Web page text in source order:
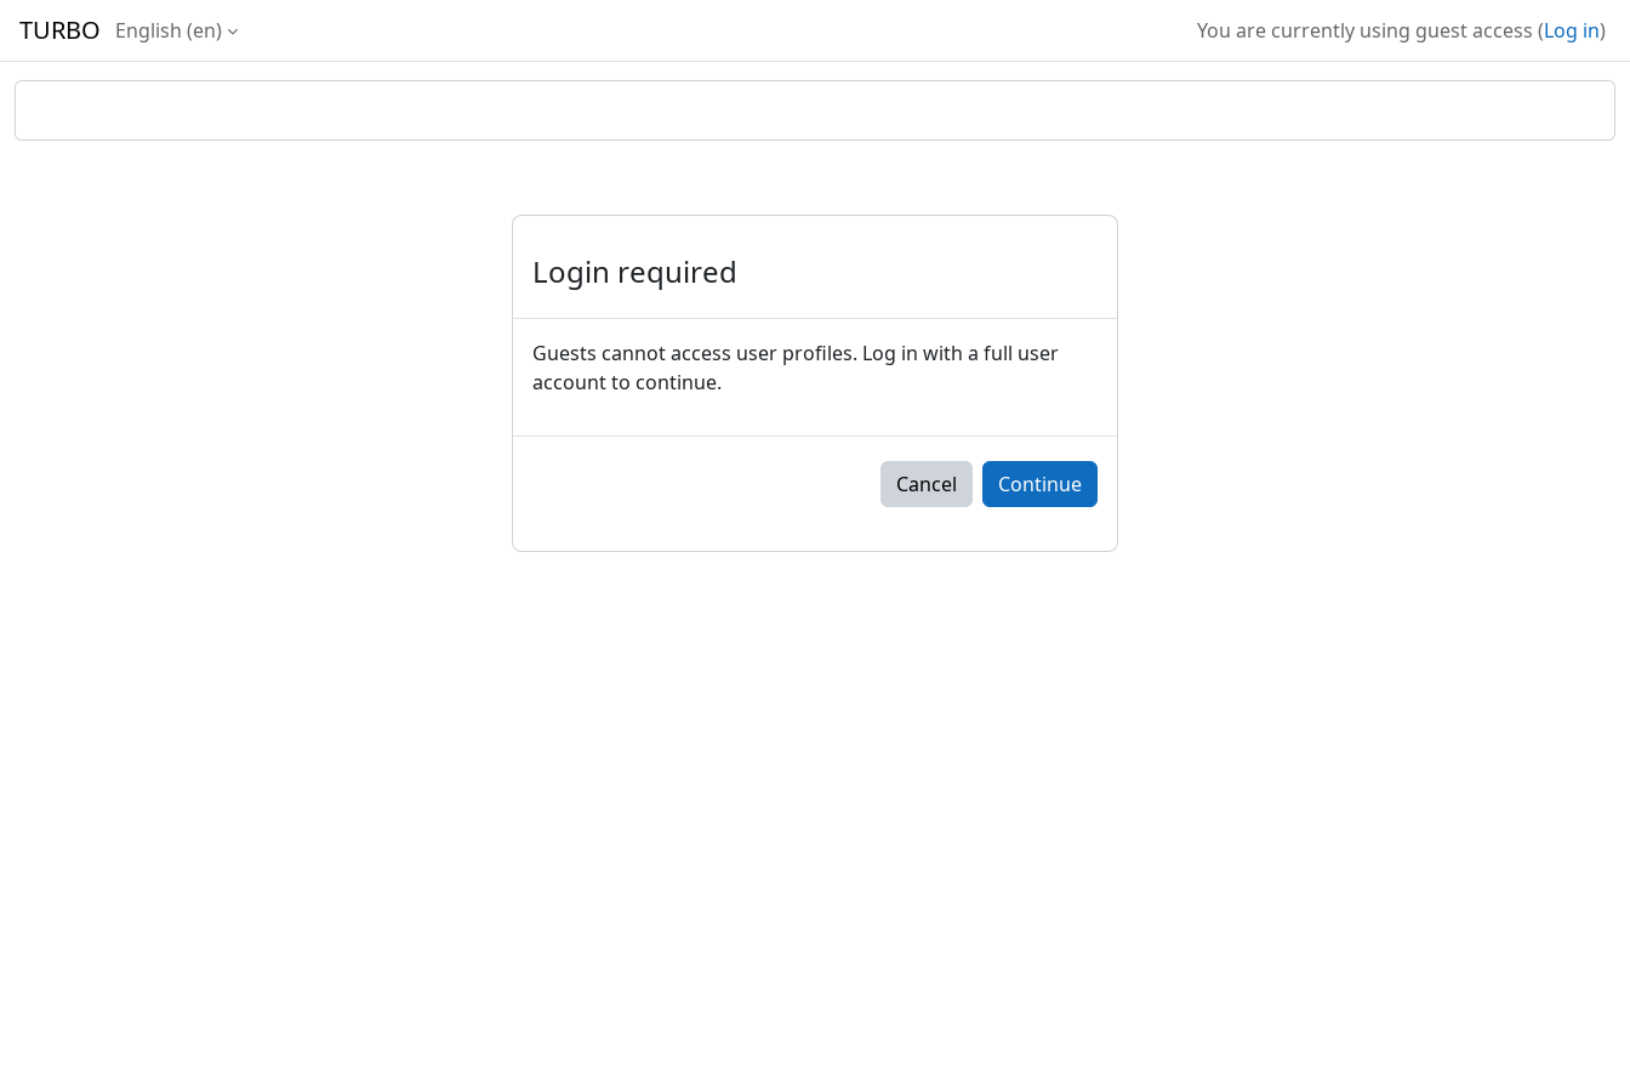
TURBO English ‎(en)‎ You are currently using guest access (Log in)
Login required
Guests cannot access user profiles. Log in with a full user
account to continue.
Cancel Continue